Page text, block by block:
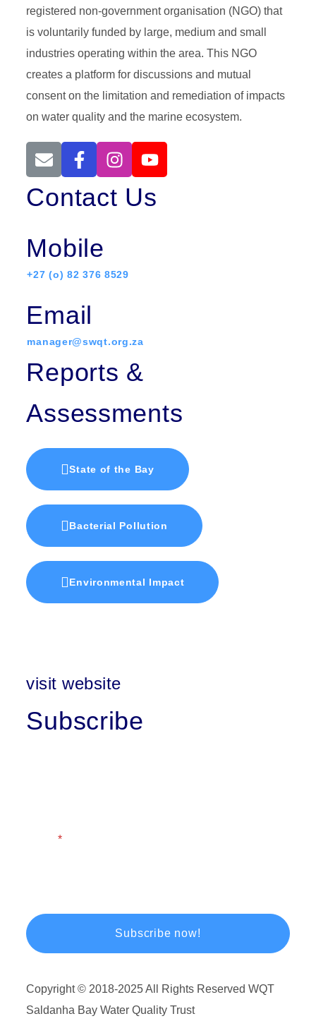
registered non-government organisation (NGO) that
is voluntarily funded by large, medium and small
industries operating within the area. This NGO
creates a platform for discussions and mutual
consent on the limitation and remediation of impacts
on water quality and the marine ecosystem.
Contact Us
Mobile
+27 (o) 82 376 8529
Email
manager@swqt.org.za
Reports &
Assessments
State of the Bay
Bacterial Pollution
Environmental Impact
visit website
Subscribe
Copyright © 2018-2025 All Rights Reserved WQT
Saldanha Bay Water Quality Trust